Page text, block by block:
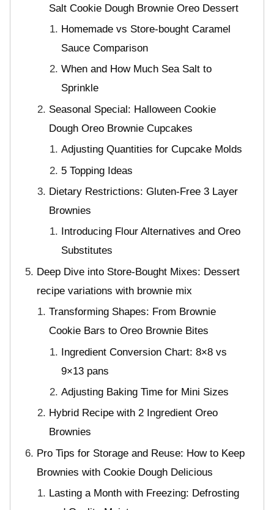
Salt Cookie Dough Brownie Oreo Dessert
Homemade vs Store-bought Caramel
Sauce Comparison
When and How Much Sea Salt to
Sprinkle
Seasonal Special: Halloween Cookie
Dough Oreo Brownie Cupcakes
Adjusting Quantities for Cupcake Molds
5 Topping Ideas
Dietary Restrictions: Gluten-Free 3 Layer
Brownies
Introducing Flour Alternatives and Oreo
Substitutes
Deep Dive into Store-Bought Mixes: Dessert
recipe variations with brownie mix
Transforming Shapes: From Brownie
Cookie Bars to Oreo Brownie Bites
Ingredient Conversion Chart: 8×8 vs
9×13 pans
Adjusting Baking Time for Mini Sizes
Hybrid Recipe with 2 Ingredient Oreo
Brownies
Pro Tips for Storage and Reuse: How to Keep
Brownies with Cookie Dough Delicious
Lasting a Month with Freezing: Defrosting